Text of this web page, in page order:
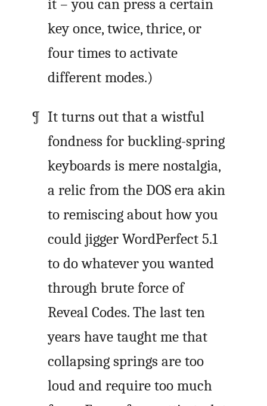
it – you can press a certain
key once, twice, thrice, or
four times to activate
different modes.)
It turns out that a wistful
fondness for buckling-spring
keyboards is mere nostalgia,
a relic from the DOS era akin
to remiscing about how you
could jigger WordPerfect 5.1
to do whatever you wanted
through brute force of
Reveal Codes. The last ten
years have taught me that
collapsing springs are too
loud and require too much